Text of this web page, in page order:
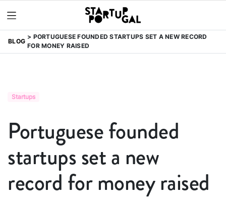
BLOG
PORTUGUESE FOUNDED STARTUPS SET A NEW RECORD
FOR MONEY RAISED
Startups
Portuguese founded
startups set a new
record for money raised